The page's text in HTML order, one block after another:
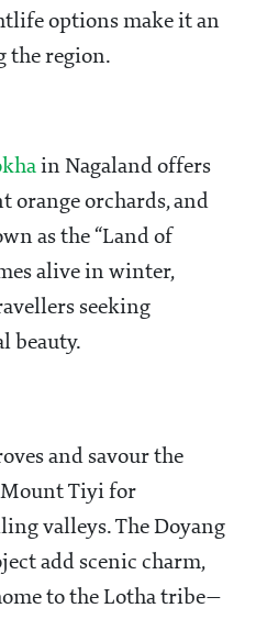
options make it an
the region.
in Nagaland offers
orange orchards, and
as the “Land of
alive in winter,
seeking
beauty.
and savour the
Mount Tiyi for
valleys. The Doyang
add scenic charm,
to the Lotha tribe—